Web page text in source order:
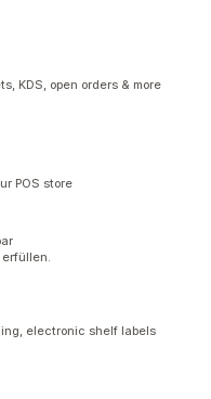
KDS, open orders & more
POS store
electronic shelf labels